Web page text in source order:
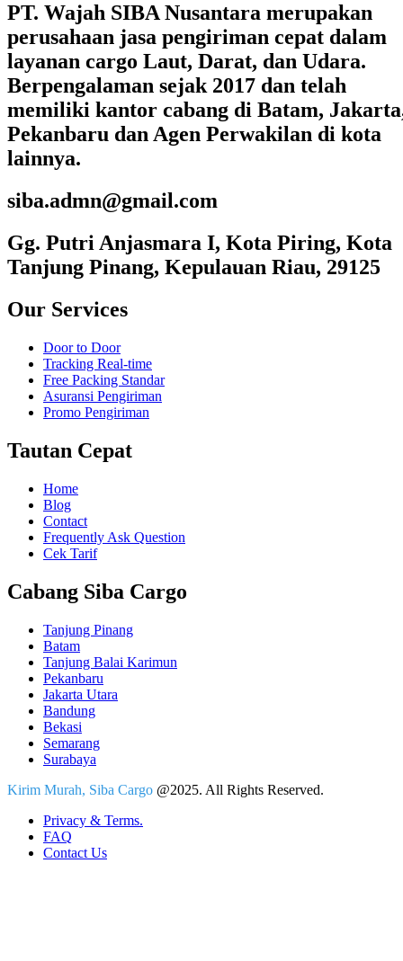
PT. Wajah SIBA Nusantara merupakan
perusahaan jasa pengiriman cepat dalam
layanan cargo Laut, Darat, dan Udara.
Berpengalaman sejak 2017 dan telah
memiliki kantor cabang di Batam,
Pekanbaru dan Agen Perwakilan di kota
lainnya.
siba.admn@gmail.com
Gg. Putri Anjasmara I, Kota Piring, Kota
Tanjung Pinang, Kepulauan Riau, 29125
Our Services
Door to Door
Tracking Real-time
Free Packing Standar
Asuransi Pengiriman
Promo Pengiriman
Tautan Cepat
Home
Blog
Contact
Frequently Ask Question
Cek Tarif
Cabang Siba Cargo
Tanjung Pinang
Batam
Tanjung Balai Karimun
Pekanbaru
Jakarta Utara
Bandung
Bekasi
Semarang
Surabaya
Kirim Murah, Siba Cargo @2025. All Rights Reserved.
Privacy & Terms.
FAQ
Contact Us